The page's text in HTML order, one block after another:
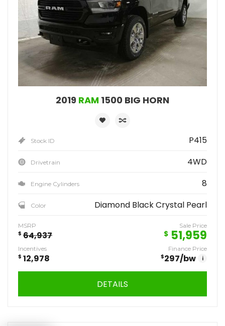
2019 RAM 1500 BIG HORN
Stock ID P415
Drivetrain 4WD
Engine Cylinders 8
Color Diamond Black Crystal Pearl
MSRP
$ 64,937
Sale Price
$ 51,959
Incentives
$ 12,978
Finance Price
$297/bw i
DETAILS